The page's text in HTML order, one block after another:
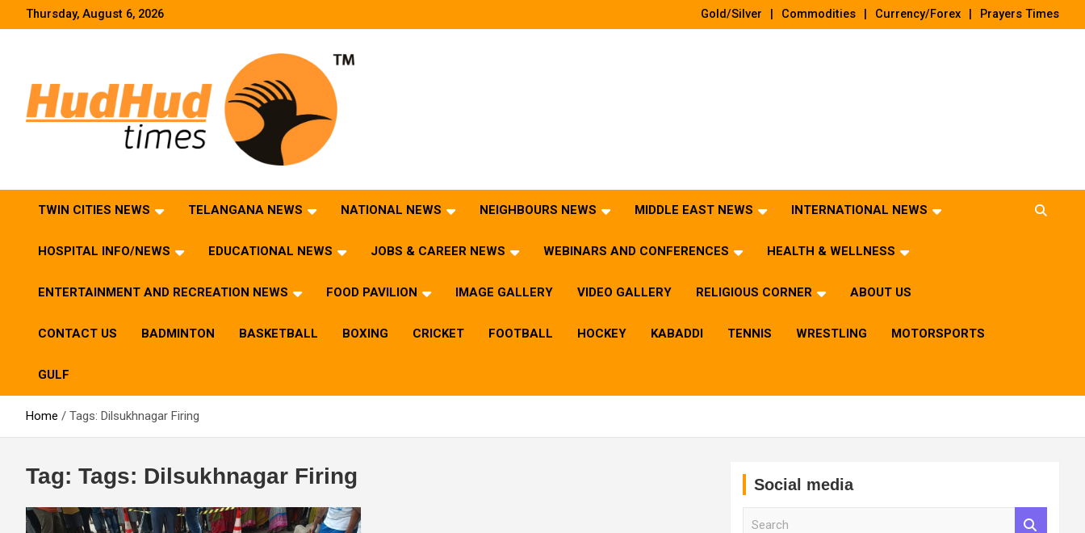
Thursday, August 6, 2026 Gold/Silver Commodities Currency/Forex Prayers Times
TWIN CITIES NEWS TELANGANA NEWS NATIONAL NEWS NEIGHBOURS NEWS MIDDLE EAST NEWS INTERNATIONAL NEWS
HOSPITAL INFO/NEWS EDUCATIONAL NEWS JOBS & CAREER NEWS WEBINARS AND CONFERENCES HEALTH & WELLNESS
ENTERTAINMENT AND RECREATION NEWS FOOD PAVILION IMAGE GALLERY VIDEO GALLERY RELIGIOUS CORNER ABOUT US
CONTACT US BADMINTON BASKETBALL BOXING CRICKET FOOTBALL HOCKEY KABADDI TENNIS WRESTLING MOTORSPORTS
GULF
Home Tags: Dilsukhnagar Firing
Tag: Tags: Dilsukhnagar Firing Social media